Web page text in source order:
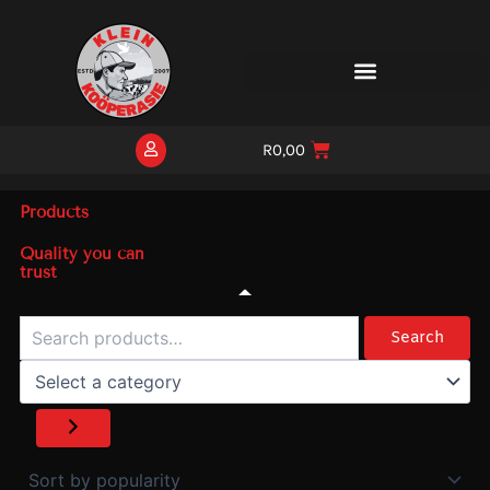
R0,00
Products
Quality you can
trust
Search
Search
Select
category